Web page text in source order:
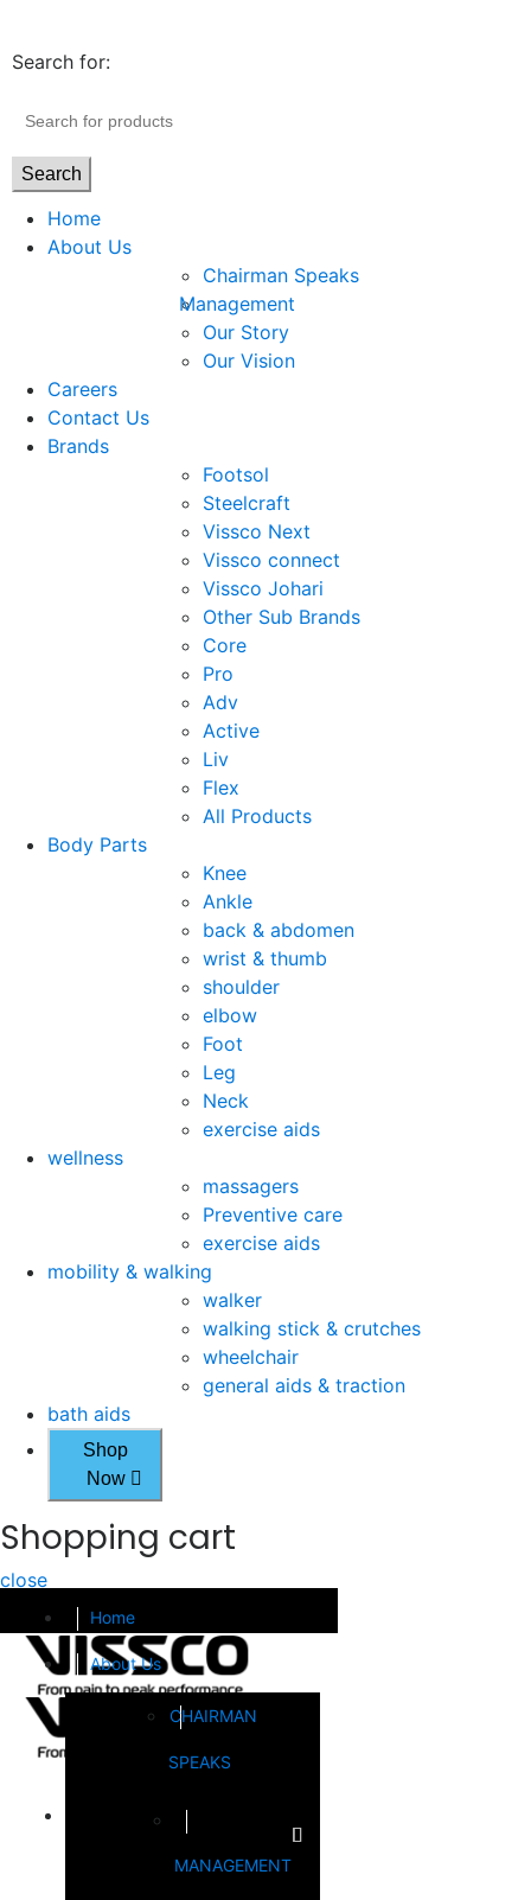
Search for:
Search
Home
About Us
Chairman Speaks
Management
Our Story
Our Vision
Careers
Contact Us
Brands
Footsol
Steelcraft
Vissco Next
Vissco connect
Vissco Johari
Other Sub Brands
Core
Pro
Adv
Active
Liv
Flex
All Products
Body Parts
Knee
Ankle
back & abdomen
wrist & thumb
shoulder
elbow
Foot
Leg
Neck
exercise aids
wellness
massagers
Preventive care
exercise aids
mobility & walking
walker
walking stick & crutches
wheelchair
general aids & traction
bath aids
Shop
Now
Shopping cart
close
Home
About Us
CHAIRMAN
SPEAKS
MANAGEMENT